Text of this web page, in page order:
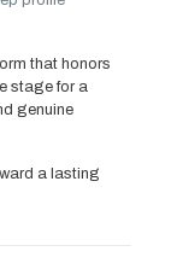
that honors
stage for a
genuine
a lasting